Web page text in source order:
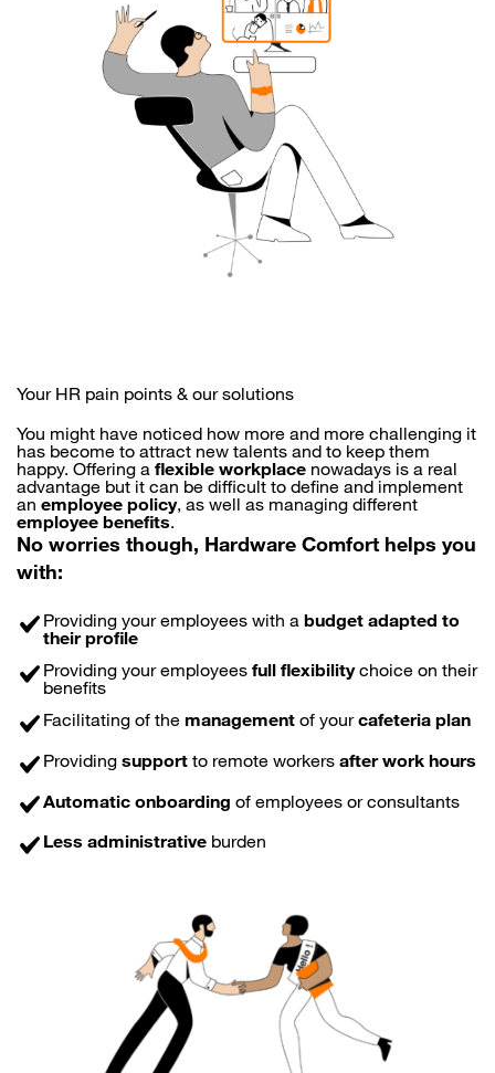
Your HR pain points & our solutions
You might have noticed how more and more challenging it
has become to attract new talents and to keep them
happy. Offering a flexible workplace nowadays is a real
advantage but it can be difficult to define and implement
an employee policy, as well as managing different
employee benefits.
No worries though, Hardware Comfort helps you
with:
Providing your employees with a budget adapted to
their profile
Providing your employees full flexibilitychoice on their
benefits
Facilitating of the management of yourcafeteria plan
Providing support to remote workers after work hours
Automatic onboarding of employees or consultants
Less administrative burden